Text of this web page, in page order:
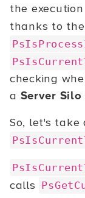
the
thanks to the
checking
a Server Silo
So, let's
calls